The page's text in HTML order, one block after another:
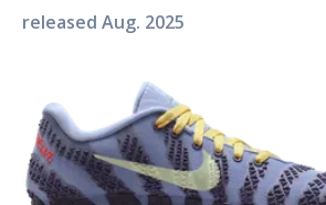
released Aug. 2025